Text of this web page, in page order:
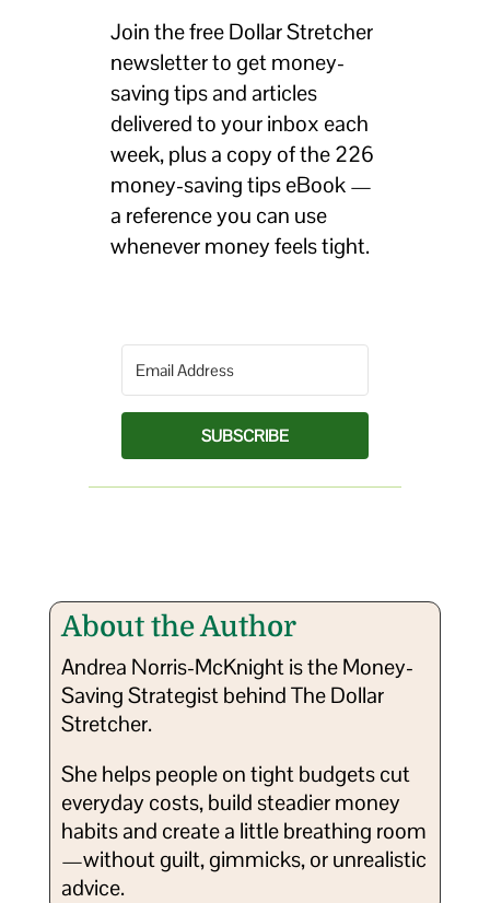
Join the free Dollar Stretcher
newsletter to get money-
saving tips and articles
delivered to your inbox each
week, plus a copy of the 226
money-saving tips eBook —
a reference you can use
whenever money feels tight.
SUBSCRIBE
About the Author
Andrea Norris-McKnight is the Money-
Saving Strategist behind The Dollar
Stretcher.
She helps people on tight budgets cut
everyday costs, build steadier money
habits and create a little breathing room
—without guilt, gimmicks, or unrealistic
advice.